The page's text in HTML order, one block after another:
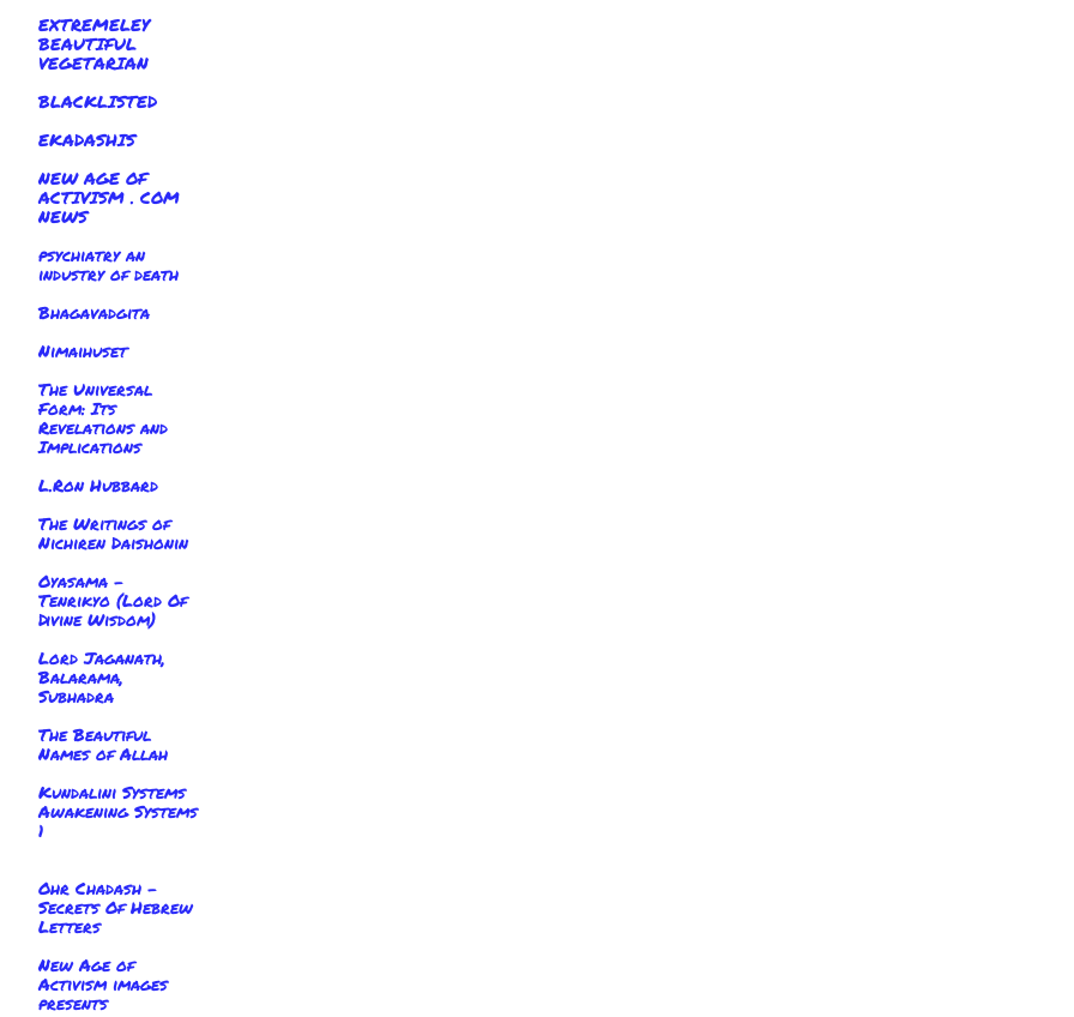
EXTREMELEY
BEAUTIFUL
VEGETARIAN
BLACKLISTED
EKADASHIS
NEW AGE OF
ACTIVISM . COM
NEWS
psychiatry an
industry of death
Bhagavadgita
Nimaihuset
The Universal
Form: Its
Revelations and
Implications
L.Ron Hubbard
The Writings of
Nichiren Daishonin
Oyasama -
Tenrikyo (Lord Of
Divine Wisdom)
Lord Jaganath,
Balarama,
Subhadra
The Beautiful
Names of Allah
Kundalini Systems
Awakening Systems
1
Ohr Chadash -
Secrets Of Hebrew
Letters
New Age of
Activism images
presents